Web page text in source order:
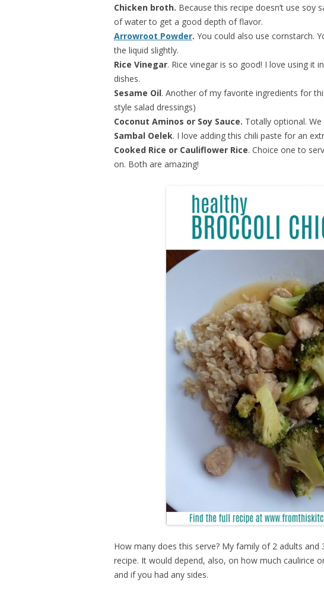
Chicken broth. Because this recipe doesn’t use soy
of water to get a good depth of flavor.
Arrowroot Powder. You could also use cornstarch.
the liquid slightly.
Rice Vinegar. Rice vinegar is so good! I love using it
dishes.
Sesame Oil. Another of my favorite ingredients for
style salad dressings)
Coconut Aminos or Soy Sauce. Totally optional.
Sambal Oelek. I love adding this chili paste for an
Cooked Rice or Cauliflower Rice. Choice one to
on. Both are amazing!
How many does this serve? My family of 2 adults
recipe. It would depend, also, on how much caulirice
and if you had any sides.